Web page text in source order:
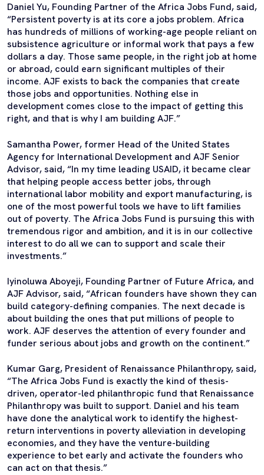
Daniel Yu, Founding Partner of the Africa Jobs Fund, said,
“Persistent poverty is at its core a jobs problem. Africa
has hundreds of millions of working-age people reliant on
subsistence agriculture or informal work that pays a few
dollars a day. Those same people, in the right job at home
or abroad, could earn significant multiples of their
income. AJF exists to back the companies that create
those jobs and opportunities. Nothing else in
development comes close to the impact of getting this
right, and that is why I am building AJF.”
Samantha Power, former Head of the United States
Agency for International Development and AJF Senior
Advisor, said, “In my time leading USAID, it became clear
that helping people access better jobs, through
international labor mobility and export manufacturing, is
one of the most powerful tools we have to lift families
out of poverty. The Africa Jobs Fund is pursuing this with
tremendous rigor and ambition, and it is in our collective
interest to do all we can to support and scale their
investments.”
Iyinoluwa Aboyeji, Founding Partner of Future Africa, and
AJF Advisor, said, “African founders have shown they can
build category-defining companies. The next decade is
about building the ones that put millions of people to
work. AJF deserves the attention of every founder and
funder serious about jobs and growth on the continent.”
Kumar Garg, President of Renaissance Philanthropy, said,
“The Africa Jobs Fund is exactly the kind of thesis-
driven, operator-led philanthropic fund that Renaissance
Philanthropy was built to support. Daniel and his team
have done the analytical work to identify the highest-
return interventions in poverty alleviation in developing
economies, and they have the venture-building
experience to bet early and activate the founders who
can act on that thesis.”